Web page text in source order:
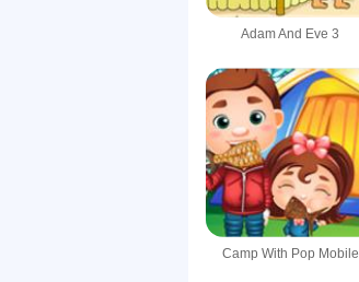
Adam And Eve 3
Camp With Pop Mobile